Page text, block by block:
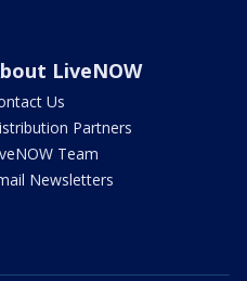
LiveNOW
Us
Partners
Team
Newsletters